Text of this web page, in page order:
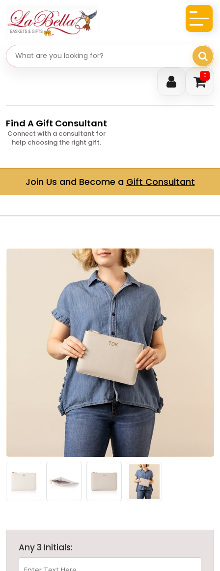
0
Search gifts
Find A Gift Consultant
Connect with a consultant for
help choosing the right gift.
Join Us and Become a Gift Consultant
Any 3 Initials: